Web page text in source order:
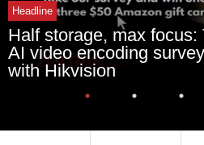
Headline
Half storage, max focus:
AI video encoding
with Hikvision